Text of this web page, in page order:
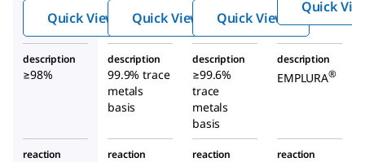
Quick View Quick View Quick View
Quick
description
≥98%
description
99.9% trace
metals
basis
description
≥99.6%
trace
metals
basis
description
EMPLURA®
reaction
reaction
reaction
reaction